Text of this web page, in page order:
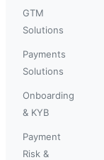
GTM
Solutions
Payments
Solutions
Onboarding
& KYB
Payment
Risk &